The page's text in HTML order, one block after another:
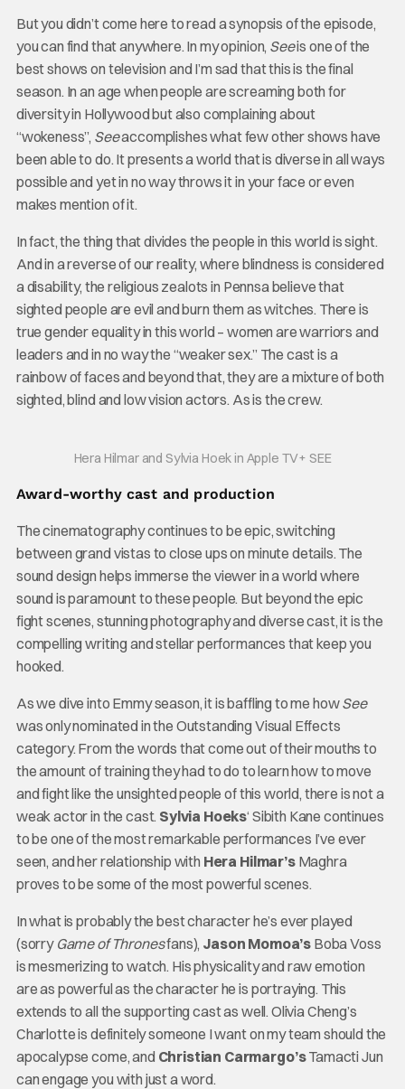
But you didn’t come here to read a synopsis of the episode,
you can find that anywhere. In my opinion, Seeis one of the
best shows on television and I’m sad that this is the final
season. In an age when people are screaming both for
diversity in Hollywood but also complaining about
“wokeness”, Seeaccomplishes what few other shows have
been able to do. It presents a world that is diverse in all ways
possible and yet in no way throws it in your face or even
makes mention of it.
In fact, the thing that divides the people in this world is sight.
And in a reverse of our reality, where blindness is considered
a disability, the religious zealots in Pennsa believe that
sighted people are evil and burn them as witches. There is
true gender equality in this world – women are warriors and
leaders and in no way the “weaker sex.” The cast is a
rainbow of faces and beyond that, they are a mixture of both
sighted, blind and low vision actors. As is the crew.
Hera Hilmar and Sylvia Hoek in Apple TV+ SEE
Award-worthy cast and production
The cinematography continues to be epic, switching
between grand vistas to close ups on minute details. The
sound design helps immerse the viewer in a world where
sound is paramount to these people. But beyond the epic
fight scenes, stunning photography and diverse cast, it is the
compelling writing and stellar performances that keep you
hooked.
As we dive into Emmy season, it is baffling to me howSee
was only nominated in the Outstanding Visual Effects
category. From the words that come out of their mouths to
the amount of training they had to do to learn how to move
and fight like the unsighted people of this world, there is not a
weak actor in the cast. Sylvia Hoeks‘ Sibith Kane continues
to be one of the most remarkable performances I’ve ever
seen, and her relationship with Hera Hilmar’sMaghra
proves to be some of the most powerful scenes.
In what is probably the best character he’s ever played
(sorry Game of Thronesfans), Jason Momoa’s Boba Voss
is mesmerizing to watch. His physicality and raw emotion
are as powerful as the character he is portraying. This
extends to all the supporting cast as well. Olivia Cheng’s
Charlotte is definitely someone I want on my team should the
apocalypse come, and Christian Carmargo’sTamacti Jun
can engage you with just a word.